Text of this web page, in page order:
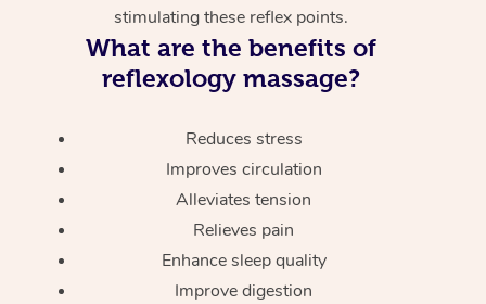
stimulating these reflex points.
What are the benefits of
reflexology massage?
Reduces stress
Improves circulation
Alleviates tension
Relieves pain
Enhance sleep quality
Improve digestion